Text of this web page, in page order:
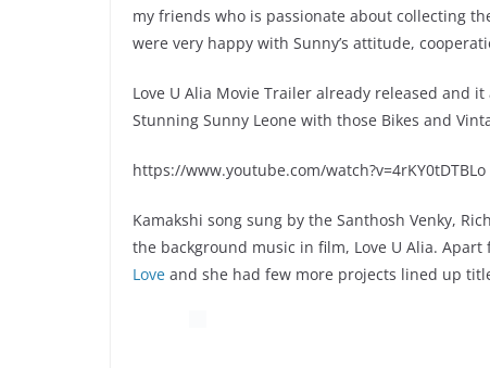
my friends who is passionate about collecting
were very happy with Sunny’s attitude,
Love U Alia Movie Trailer already released and
Stunning Sunny Leone with those Bikes and
https://www.youtube.com/watch?v=4rKY0tDTBLo
Kamakshi song sung by the Santhosh Venky,
the background music in film, Love U Alia.
Love and she had few more projects lined up